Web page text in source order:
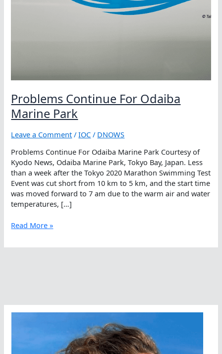
Problems Continue For Odaiba
Marine Park
Leave a Comment /IOC / DNOWS
Problems Continue For Odaiba Marine Park Courtesy of
Kyodo News, Odaiba Marine Park, Tokyo Bay, Japan. Less
than a week after the Tokyo 2020 Marathon Swimming Test
Event was cut short from 10 km to 5 km, and the start time
was moved forward to 7 am due to the warm air and water
temperatures, […]
Problems
For
Read More »